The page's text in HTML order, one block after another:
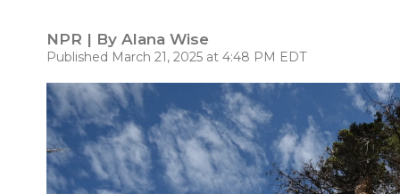
NPR | By Alana Wise
Published March 21, 2025 at 4:48 PM EDT